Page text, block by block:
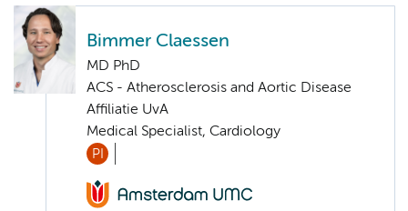
Bimmer Claessen
MD PhD
ACS - Atherosclerosis and Aortic Disease
Affiliatie UvA
Medical Specialist, Cardiology
PI